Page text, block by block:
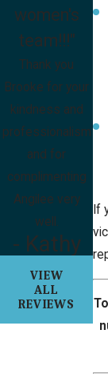
If
women's
team!!!"
Thank you
Brooke for your
kindness and
professionalism
and for
complimenting
Angilee very
well.
- Kathy
VIEW
ALL
REVIEWS